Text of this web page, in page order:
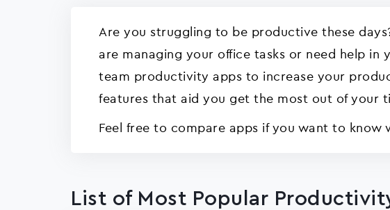
Are you struggling to be productive these
are managing your office tasks or need help in
team productivity apps to increase your
features that aid you get the most out of your
Feel free to compare apps if you want to
List of Most Popular